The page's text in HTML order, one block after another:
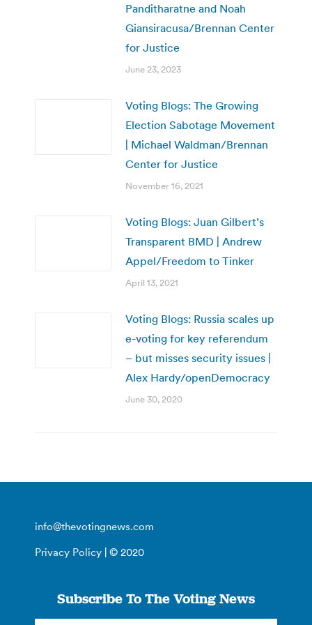
Panditharatne and Noah
Giansiracusa/Brennan Center
for Justice
June 23, 2023
Voting Blogs: The Growing
Election Sabotage Movement
| Michael Waldman/Brennan
Center for Justice
November 16, 2021
Voting Blogs: Juan Gilbert’s
Transparent BMD | Andrew
Appel/Freedom to Tinker
April 13, 2021
Voting Blogs: Russia scales up
e-voting for key referendum
– but misses security issues |
Alex Hardy/openDemocracy
June 30, 2020
info@thevotingnews.com
Privacy Policy | © 2020
Subscribe To The Voting News